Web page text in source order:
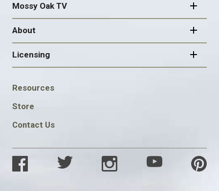
Mossy Oak TV
About
Licensing
FOOTER
SOCIAL
Resources
Store
Contact Us